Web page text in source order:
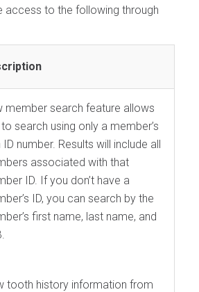
access to the following through
member search feature allows
search using only a member’s
ID number. Results will include all
associated with that
ID. If you don’t have a
ID, you can search by the
first name, last name, and
tooth history information from